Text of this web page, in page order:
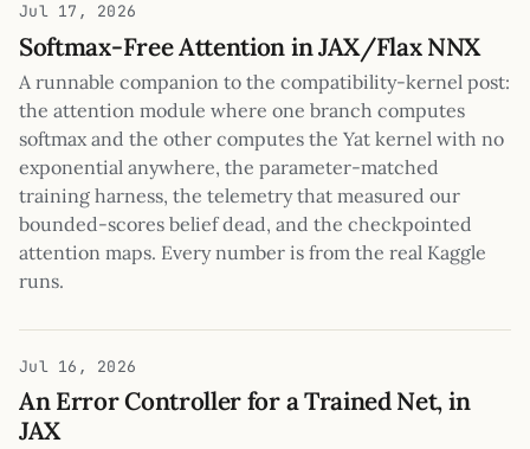
Jul 17, 2026
Softmax-Free Attention in JAX/Flax NNX
A runnable companion to the compatibility-kernel post:
the attention module where one branch computes
softmax and the other computes the Yat kernel with no
exponential anywhere, the parameter-matched
training harness, the telemetry that measured our
bounded-scores belief dead, and the checkpointed
attention maps. Every number is from the real Kaggle
runs.
Jul 16, 2026
An Error Controller for a Trained Net, in
JAX